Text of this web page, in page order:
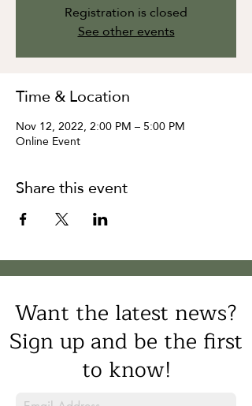
Registration is closed
See other events
Time & Location
Nov 12, 2022, 2:00 PM – 5:00 PM
Online Event
Share this event
Want the latest news?
Sign up and be the first
to know!